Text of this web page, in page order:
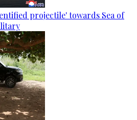
projectile' towards Sea of